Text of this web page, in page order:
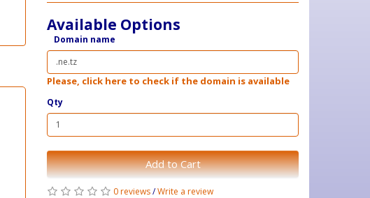
Available Options
Domain name
Please, click here to check if the domain is available
Qty
Add to Cart
0 reviews/Write a review